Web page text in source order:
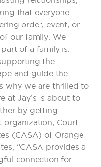
that everyone
order, event, or
our family. We
of a family is.
the
and guide the
why we are thrilled to
at Jay’s is about to
by getting
Court
(CASA) of Orange
“CASA provides a
connection for